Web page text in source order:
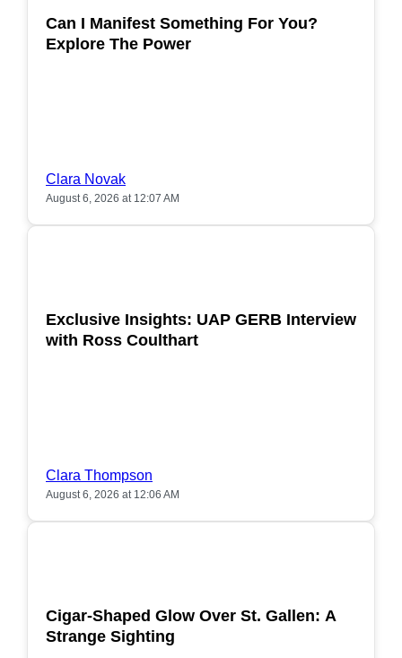
Can I Manifest Something For You?
Explore The Power
Clara Novak
August 6, 2026 at 12:07 AM
Exclusive Insights: UAP GERB Interview
with Ross Coulthart
Clara Thompson
August 6, 2026 at 12:06 AM
Cigar-Shaped Glow Over St. Gallen: A
Strange Sighting